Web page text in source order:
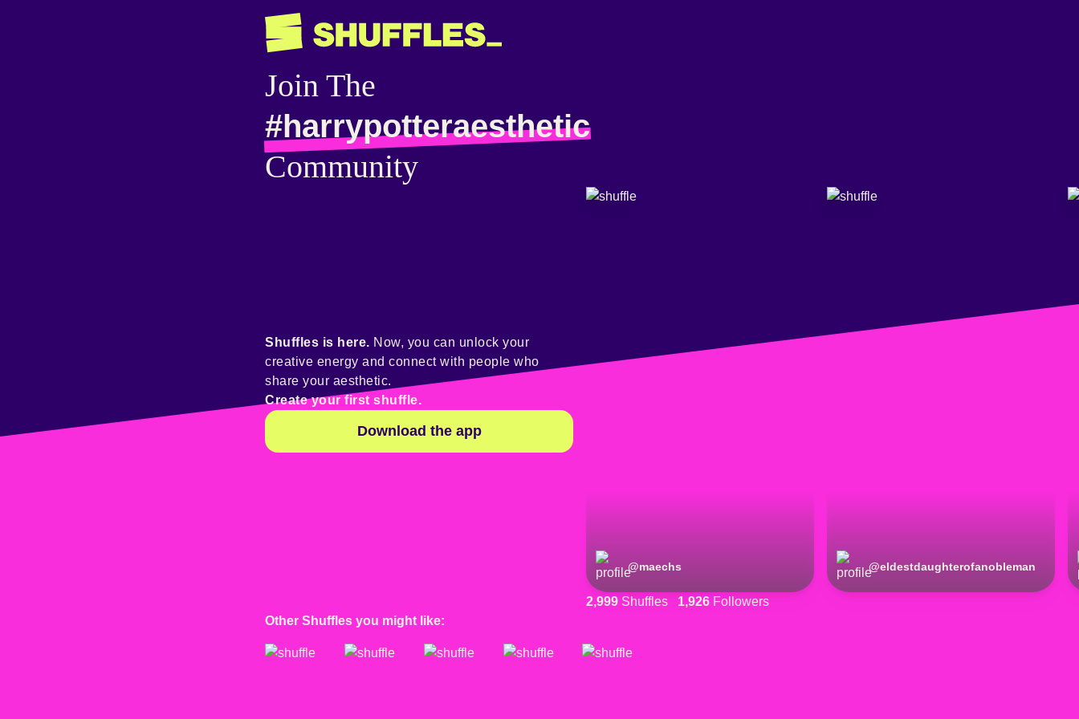
Join The
#harrypotteraesthetic
Community
@maechs @eldestdaughterofanobleman
2,999 Shuffles 1,926 Followers
Shuffles is here. Now, you can unlock your
creative energy and connect with people who
share your aesthetic.
Create your first shuffle.
Download the app
Other Shuffles you might like: